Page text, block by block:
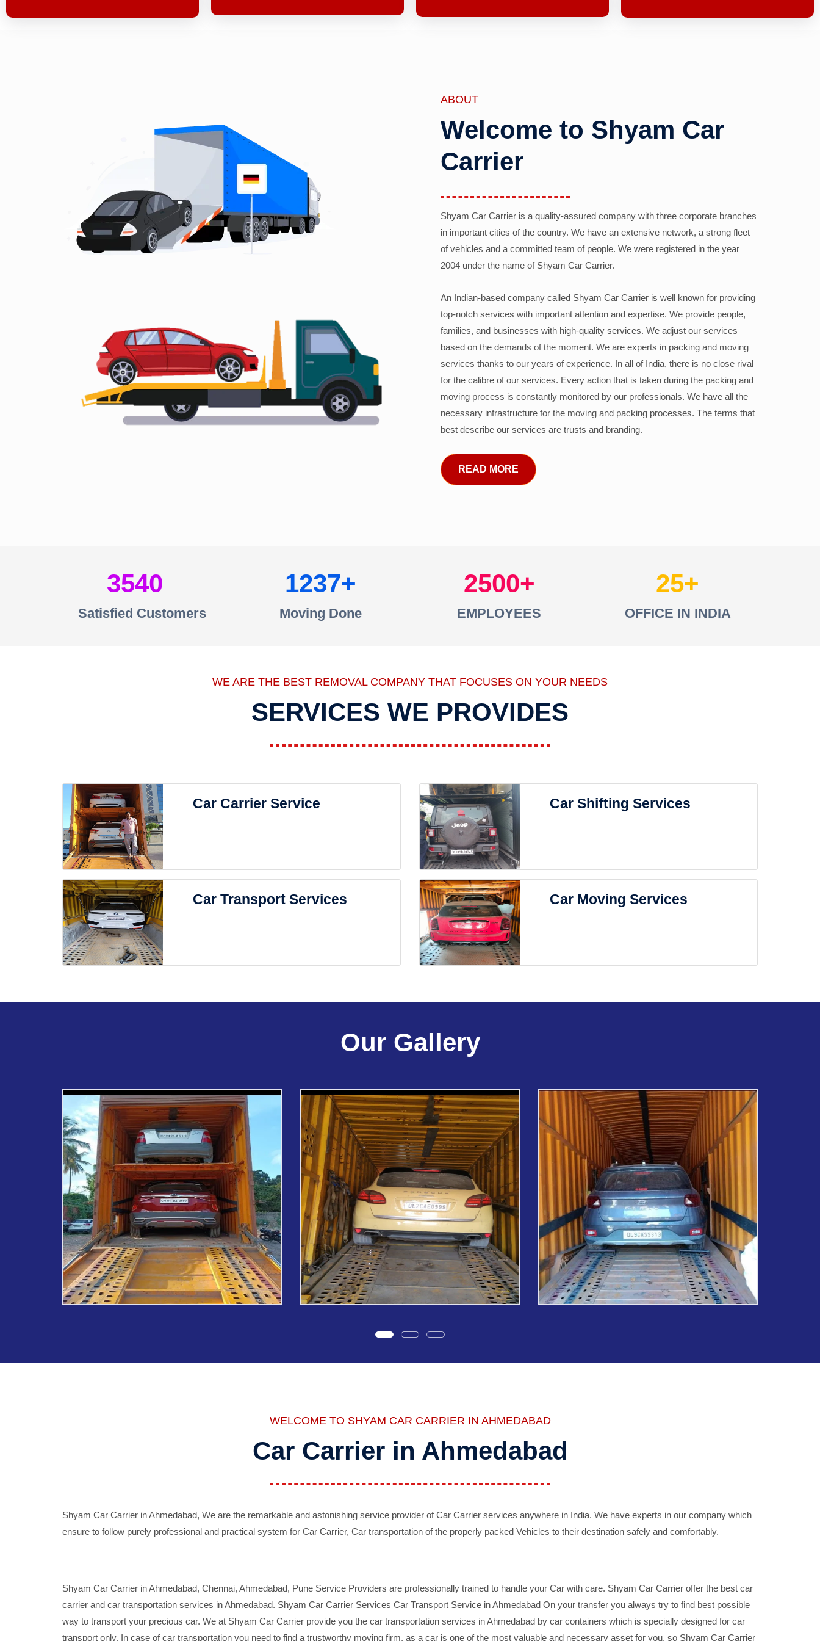
ABOUT
Welcome to Shyam Car
Carrier
Shyam Car Carrier is a quality-assured company with three corporate branches
in important cities of the country. We have an extensive network, a strong fleet
of vehicles and a committed team of people. We were registered in the year
2004 under the name of Shyam Car Carrier.
An Indian-based company called Shyam Car Carrier is well known for providing
top-notch services with important attention and expertise. We provide people,
families, and businesses with high-quality services. We adjust our services
based on the demands of the moment. We are experts in packing and moving
services thanks to our years of experience. In all of India, there is no close rival
for the calibre of our services. Every action that is taken during the packing and
moving process is constantly monitored by our professionals. We have all the
necessary infrastructure for the moving and packing processes. The terms that
best describe our services are trusts and branding.
READ MORE
3540
Satisfied Customers
1237
Moving Done
2500
EMPLOYEES
25
OFFICE IN INDIA
WE ARE THE BEST REMOVAL COMPANY THAT FOCUSES ON YOUR NEEDS
SERVICES WE PROVIDES
Car Carrier Service Car Shifting Services
Car Transport Services Car Moving Services
Our Gallery
WELCOME TO SHYAM CAR CARRIER IN AHMEDABAD
Car Carrier in Ahmedabad
Shyam Car Carrier in Ahmedabad, We are the remarkable and astonishing service provider of Car Carrier services anywhere in India. We have experts in our company which
ensure to follow purely professional and practical system for Car Carrier, Car transportation of the properly packed Vehicles to their destination safely and comfortably.
Shyam Car Carrier in Ahmedabad, Chennai, Ahmedabad, Pune Service Providers are professionally trained to handle your Car with care. Shyam Car Carrier offer the best car
carrier and car transportation services in Ahmedabad. Shyam Car Carrier Services Car Transport Service in Ahmedabad On your transfer you always try to find best possible
way to transport your precious car. We at Shyam Car Carrier provide you the car transportation services in Ahmedabad by car containers which is specially designed for car
transport only. In case of car transportation you need to find a trustworthy moving firm, as a car is one of the most valuable and necessary asset for you, so Shyam Car Carrier